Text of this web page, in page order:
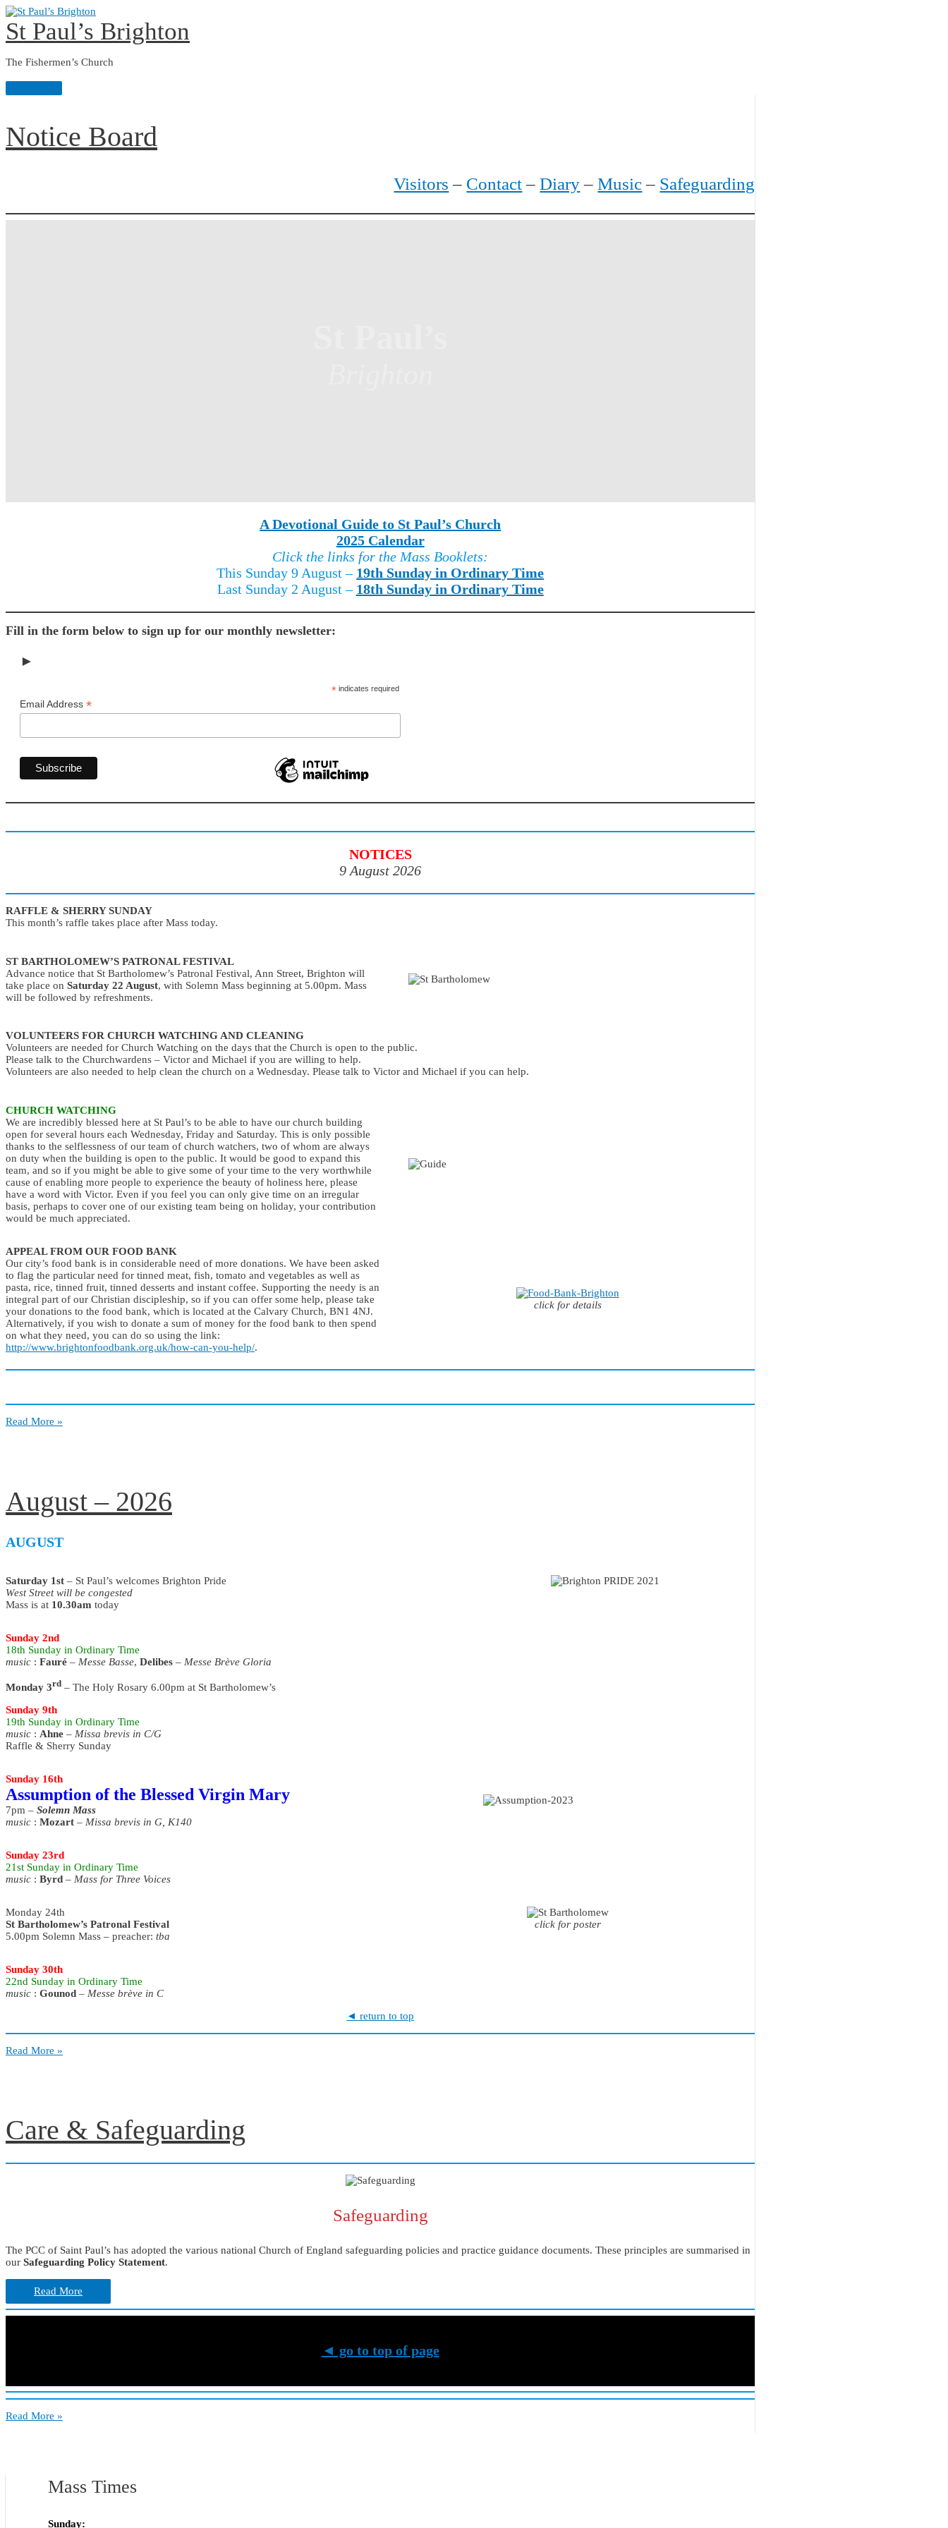
Skip
to
content
St Paul’s Brighton
The Fishermen’s Church
Notice Board
Visitors – Contact–Diary–Music– Safeguarding
A Devotional Guide to St Paul’s Church
2025 Calendar
Click the links for the Mass Booklets:
This Sunday 9 August – 19th Sunday in Ordinary Time
Last Sunday 2 August – 18th Sunday in Ordinary Time
Fill in the form below to sign up for our monthly newsletter:
►
*indicates required
Email Address *
NOTICES
9 August 2026
RAFFLE & SHERRY SUNDAY
This month’s raffle takes place after Mass today.
ST BARTHOLOMEW’S PATRONAL FESTIVAL
Advance notice that St Bartholomew’s Patronal Festival, Ann Street, Brighton will
take place on Saturday 22 August, with Solemn Mass beginning at 5.00pm. Mass
will be followed by refreshments.
VOLUNTEERS FOR CHURCH WATCHING AND CLEANING
Volunteers are needed for Church Watching on the days that the Church is open to the public.
Please talk to the Churchwardens – Victor and Michael if you are willing to help.
Volunteers are also needed to help clean the church on a Wednesday. Please talk to Victor and Michael if you can help.
CHURCH WATCHING
We are incredibly blessed here at St Paul’s to be able to have our church building
open for several hours each Wednesday, Friday and Saturday. This is only possible
thanks to the selflessness of our team of church watchers, two of whom are always
on duty when the building is open to the public. It would be good to expand this
team, and so if you might be able to give some of your time to the very worthwhile
cause of enabling more people to experience the beauty of holiness here, please
have a word with Victor. Even if you feel you can only give time on an irregular
basis, perhaps to cover one of our existing team being on holiday, your contribution
would be much appreciated.
APPEAL FROM OUR FOOD BANK
Our city’s food bank is in considerable need of more donations. We have been asked
to flag the particular need for tinned meat, fish, tomato and vegetables as well as
pasta, rice, tinned fruit, tinned desserts and instant coffee. Supporting the needy is an
integral part of our Christian discipleship, so if you can offer some help, please take
your donations to the food bank, which is located at the Calvary Church, BN1 4NJ.
Alternatively, if you wish to donate a sum of money for the food bank to then spend
on what they need, you can do so using the link:
http://www.brightonfoodbank.org.uk/how-can-you-help/.
click for details
Notice
Read More »
August – 2026
AUGUST
Saturday 1st – St Paul’s welcomes Brighton Pride
West Street will be congested
Mass is at 10.30am today
Sunday 2nd
18th Sunday in Ordinary Time
music : Fauré – Messe Basse, Delibes – Messe Brève Gloria
Monday 3rd – The Holy Rosary 6.00pm at St Bartholomew’s
Sunday 9th
19th Sunday in Ordinary Time
music : Ahne – Missa brevis in C/G
Raffle & Sherry Sunday
Sunday 16th
Assumption of the Blessed Virgin Mary
7pm – Solemn Mass
music : Mozart – Missa brevis in G, K140
Sunday 23rd
21st Sunday in Ordinary Time
music : Byrd – Mass for Three Voices
Monday 24th
St Bartholomew’s Patronal Festival
5.00pm Solemn Mass – preacher: tba
click for poster
Sunday 30th
22nd Sunday in Ordinary Time
music : Gounod – Messe brève in C
◄ return to top
August
Read More »
Care & Safeguarding
Safeguarding
The PCC of Saint Paul’s has adopted the various national Church of England safeguarding policies and practice guidance documents. These principles are summarised in
our Safeguarding Policy Statement.
Read More
◄ go to top of page
Care
Read More »
Mass Times
Sunday: